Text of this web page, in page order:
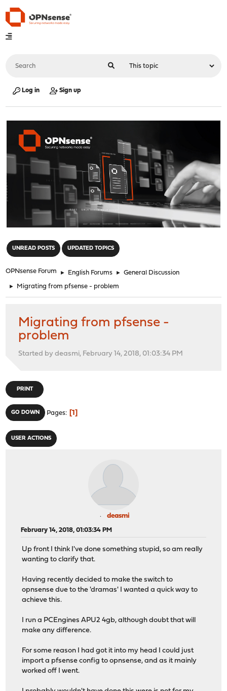
Log in Sign up
UNREAD POSTS UPDATED TOPICS
OPNsense Forum ► English Forums ► General Discussion
► Migrating from pfsense - problem
Migrating from pfsense -
problem
Started by deasmi, February 14, 2018, 01:03:34 PM
PRINT
GO DOWN Pages 1
USER ACTIONS
deasmi
February 14, 2018, 01:03:34 PM
Up front I think I've done something stupid, so am really
wanting to clarify that.
Having recently decided to make the switch to
opnsense due to the 'dramas' I wanted a quick way to
achieve this.
I run a PCEngines APU2 4gb, although doubt that will
make any difference.
For some reason I had got it into my head I could just
import a pfsense config to opnsense, and as it mainly
worked off I went.